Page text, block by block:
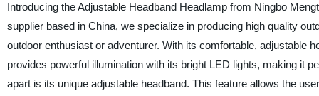
Introducing the Adjustable Headband Headlamp from Ningbo
supplier based in China, we specialize in producing high quality
outdoor enthusiast or adventurer. With its comfortable, adjustable
provides powerful illumination with its bright LED lights, making it
apart is its unique adjustable headband. This feature allows the